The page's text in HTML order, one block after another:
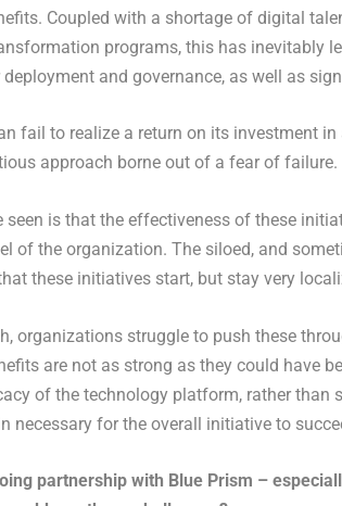
Coupled with a shortage of digital
programs, this has inevitably
and governance, as well as
fail to realize a return on its investment
approach borne out of a fear of failure.
seen is that the effectiveness of these
of the organization. The siloed, and
these initiatives start, but stay very
organizations struggle to push these
are not as strong as they could have
of the technology platform, rather than
necessary for the overall initiative to
partnership with Blue Prism –